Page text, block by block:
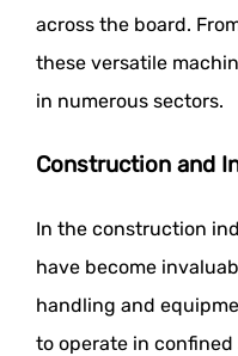
across the board.
these versatile
in numerous sectors.
Construction and
In the construction
have become
handling and
to operate in confined